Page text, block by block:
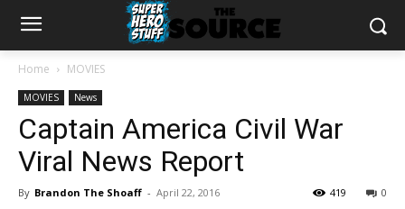
Home MOVIES
MOVIES News
Captain America Civil War
Viral News Report
By Brandon The Shoaff - April 22, 2016 0
419